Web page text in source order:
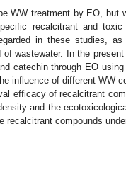
WW treatment by EO, but
recalcitrant and
in these studies, as
wastewater. In the
catechin through EO
influence of different WW
efficacy of recalcitrant
and the
compounds